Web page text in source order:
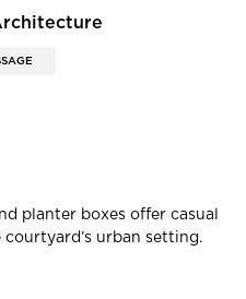
planter boxes offer casual
urban setting.